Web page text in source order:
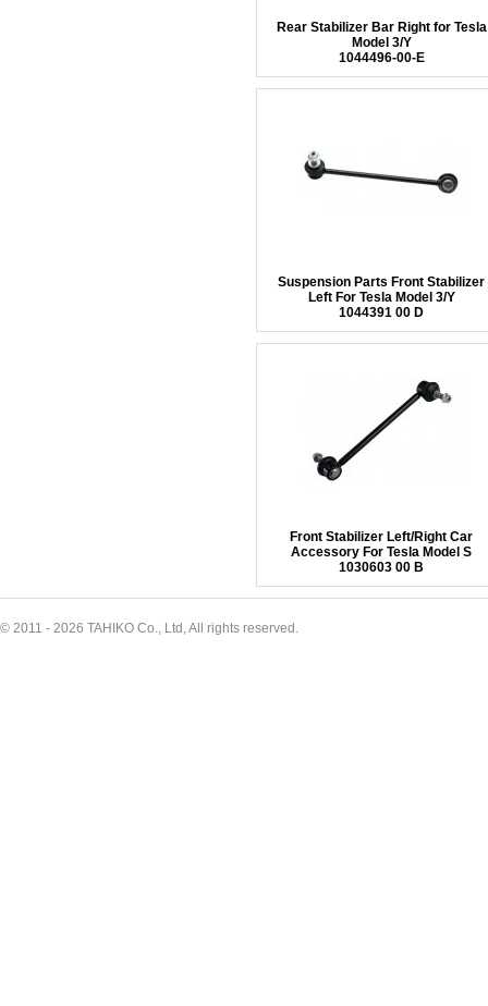
Rear Stabilizer Bar Right for Tesla
Model 3/Y
1044496-00-E
Suspension Parts Front Stabilizer
Left For Tesla Model 3/Y
1044391 00 D
Front Stabilizer Left/Right Car
Accessory For Tesla Model S
1030603 00 B
© 2011 - 2026 TAHIKO Co., Ltd, All rights reserved.